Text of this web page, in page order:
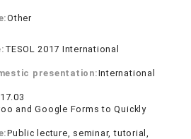
Other
TESOL 2017 International
presentation:International
and Google Forms to Quickly
Public lecture, seminar, tutorial,